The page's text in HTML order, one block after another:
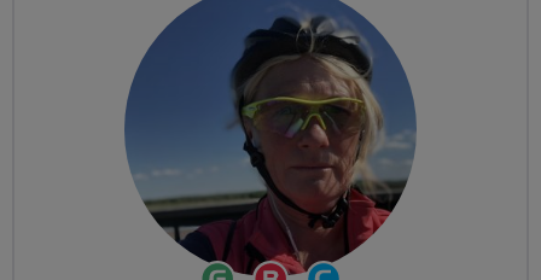
Ride BreezeCommunity